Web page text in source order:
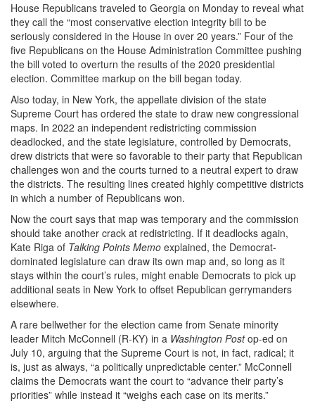
House Republicans traveled to Georgia on Monday to reveal what
they call the “most conservative election integrity bill to be
seriously considered in the House in over 20 years.” Four of the
five Republicans on the House Administration Committee pushing
the bill voted to overturn the results of the 2020 presidential
election. Committee markup on the bill began today.
Also today, in New York, the appellate division of the state
Supreme Court has ordered the state to draw new congressional
maps. In 2022 an independent redistricting commission
deadlocked, and the state legislature, controlled by Democrats,
drew districts that were so favorable to their party that Republican
challenges won and the courts turned to a neutral expert to draw
the districts. The resulting lines created highly competitive districts
in which a number of Republicans won.
Now the court says that map was temporary and the commission
should take another crack at redistricting. If it deadlocks again,
Kate Riga of Talking Points Memo explained, the Democrat-
dominated legislature can draw its own map and, so long as it
stays within the court’s rules, might enable Democrats to pick up
additional seats in New York to offset Republican gerrymanders
elsewhere.
A rare bellwether for the election came from Senate minority
leader Mitch McConnell (R-KY) in a Washington Postop-ed on
July 10, arguing that the Supreme Court is not, in fact, radical; it
is, just as always, “a politically unpredictable center.” McConnell
claims the Democrats want the court to “advance their party’s
priorities” while instead it “weighs each case on its merits.”